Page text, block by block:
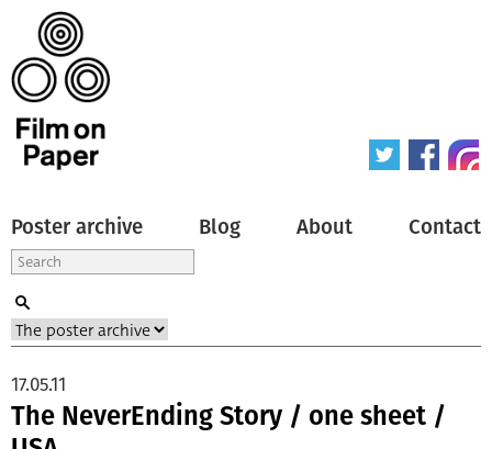
Poster archive Blog About Contact
The NeverEnding Story / one sheet /
17.05.11